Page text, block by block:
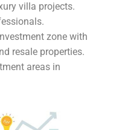
villa projects.
zone with
resale properties.
areas in